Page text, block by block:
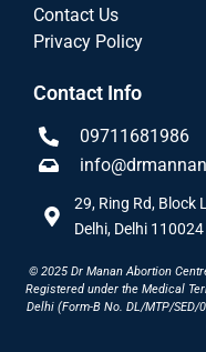
Contact Us
Privacy Policy
Contact Info
09711681986
29, Ring Rd, Block
Delhi, Delhi 110024
© 2025 Dr Manan Abortion
Registered under the Medical
Delhi (Form-B No. DL/MTP/SED/